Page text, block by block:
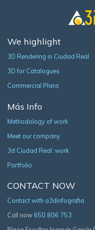
We highlight
3D Rendering in Ciudad Real
3D for Catalogues
Commercial Plans
Más Info
Methodology of work
Meet our company
3d Ciudad Real: work
Portfolio
CONTACT NOW
Contact with a3dinfografia
Call now 650 806 753